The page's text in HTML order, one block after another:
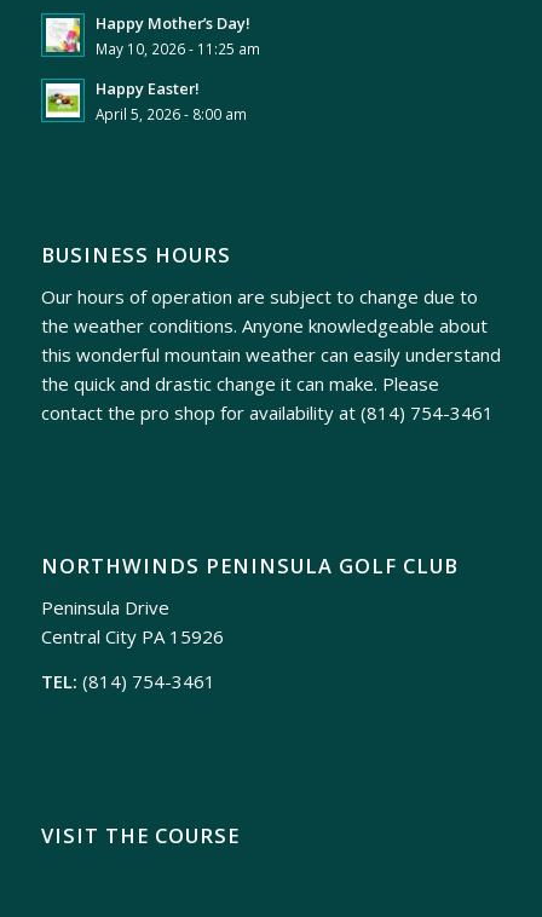
Happy Mother’s Day!
May 10, 2026 - 11:25 am
Happy Easter!
April 5, 2026 - 8:00 am
BUSINESS HOURS
Our hours of operation are subject to change due to
the weather conditions. Anyone knowledgeable about
this wonderful mountain weather can easily understand
the quick and drastic change it can make. Please
contact the pro shop for availability at (814) 754-3461
NORTHWINDS PENINSULA GOLF CLUB
Peninsula Drive
Central City PA 15926
TEL: (814) 754-3461
VISIT THE COURSE